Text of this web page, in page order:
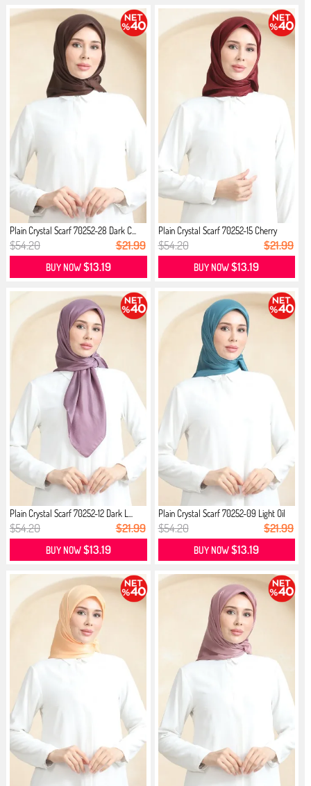
Plain Crystal Scarf 70252-28 Dark C...
$54.20 $21.99
BUY NOW$13.19
Plain Crystal Scarf 70252-15 Cherry
$54.20 $21.99
BUY NOW$13.19
Plain Crystal Scarf 70252-12 Dark L...
$54.20 $21.99
BUY NOW$13.19
Plain Crystal Scarf 70252-09 Light Oil
$54.20 $21.99
BUY NOW$13.19